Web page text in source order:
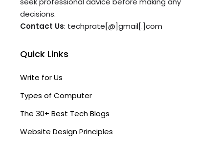
decisions.
Contact Us: techprate[@]gmail[.]com
Quick Links
Write for Us
Types of Computer
The 30+ Best Tech Blogs
Website Design Principles